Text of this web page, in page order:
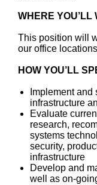
WHERE YOU’LL
This position will
our office
HOW YOU’LL
Implement and
infrastructure
Evaluate
research,
systems
security,
infrastructure
Develop and
well as on-